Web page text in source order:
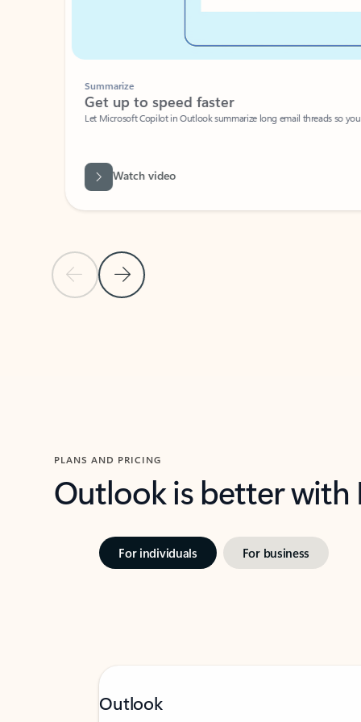
Previous Slide
Next Slide
Summarize
Get up to speed faster ​
Let Microsoft Copilot in Outlook summarize long email threads so you
Watch video
PLANS AND PRICING
Outlook is better
For individuals For business
Outlook